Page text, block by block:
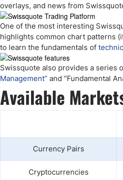
overlays, and news from
One of the most interesting
highlights common chart patterns
to learn the fundamentals of
Swissquote also provides a series
Management” and “Fundamental
Available
Currency Pairs
Cryptocurrencies